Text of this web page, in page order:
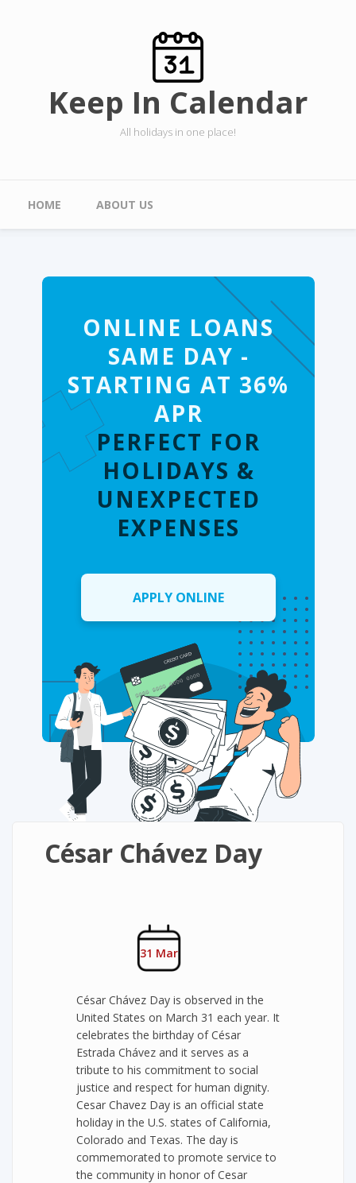
Keep In Calendar
All holidays in one place!
Main menu
HOME ABOUT US
ONLINE LOANS
SAME DAY -
STARTING AT 36%
APR
PERFECT FOR
HOLIDAYS &
UNEXPECTED
EXPENSES
APPLY ONLINE
César Chávez Day
31 Mar
César Chávez Day is observed in the
United States on March 31 each year. It
celebrates the birthday of César
Estrada Chávez and it serves as a
tribute to his commitment to social
justice and respect for human dignity.
Cesar Chavez Day is an official state
holiday in the U.S. states of California,
Colorado and Texas. The day is
commemorated to promote service to
the community in honor of Cesar